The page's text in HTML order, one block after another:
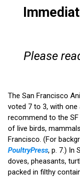
Please
The San Francisco
voted 7 to 3, with
recommend to the
of live birds,
Francisco. (For
PoultryPress, p. 7.) In
doves, pheasants,
packed in filthy